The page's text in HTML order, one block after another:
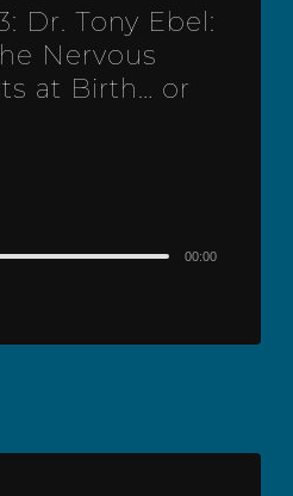
Dr. Tony Ebel:
Nervous
at Birth… or
00:00